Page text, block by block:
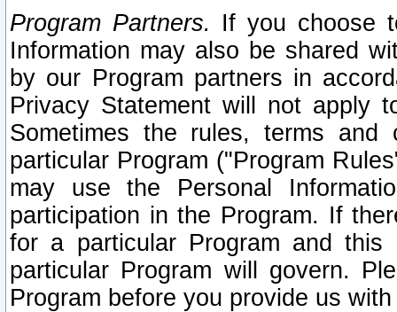
Program Partners. If you choose
Information may also be shared
by our Program partners in
Privacy Statement will not apply
Sometimes the rules, terms
particular Program ("Program
may use the Personal
participation in the Program. If
for a particular Program and
particular Program will govern.
Program before you provide us